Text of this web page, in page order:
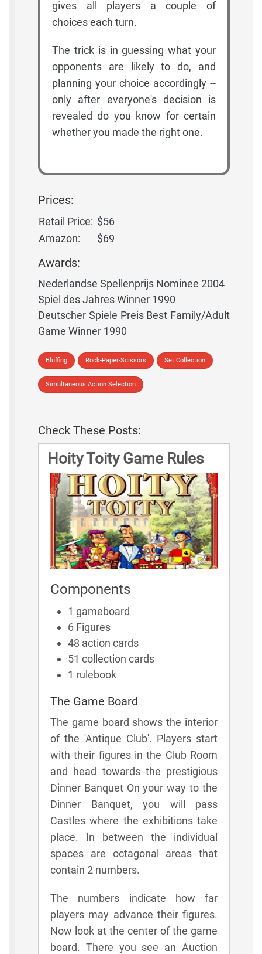
gives all players a couple of
choices each turn.
The trick is in guessing what your
opponents are likely to do, and
planning your choice accordingly --
only after everyone's decision is
revealed do you know for certain
whether you made the right one.
Prices:
Retail Price: $56
Amazon:
$69
Awards:
Nederlandse Spellenprijs Nominee 2004
Spiel des Jahres Winner 1990
Deutscher Spiele Preis Best Family/Adult
Game Winner 1990
Bluffing Rock-Paper-Scissors Set Collection
Simultaneous Action Selection
Check These Posts:
Hoity Toity Game Rules
Components
1 gameboard
6 Figures
48 action cards
51 collection cards
1 rulebook
The Game Board
The game board shows the interior
of the 'Antique Club'. Players start
with their figures in the Club Room
and head towards the prestigious
Dinner Banquet On your way to the
Dinner Banquet, you will pass
Castles where the exhibitions take
place. In between the individual
spaces are octagonal areas that
contain 2 numbers.
The numbers indicate how far
players may advance their figures.
Now look at the center of the game
board. There you see an Auction